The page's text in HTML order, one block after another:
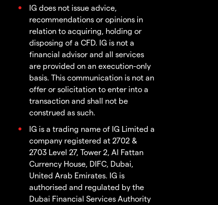
IG does not issue advice,
recommendations or opinions in
relation to acquiring, holding or
disposing of a CFD. IG is not a
financial advisor and all services
are provided on an execution-only
basis. This communication is not an
offer or solicitation to enter into a
transaction and shall not be
construed as such.
IG is a trading name of IG Limited a
company registered at 2702 &
2703 Level 27, Tower 2, Al Fattan
Currency House, DIFC, Dubai,
United Arab Emirates. IG is
authorised and regulated by the
Dubai Financial Services Authority